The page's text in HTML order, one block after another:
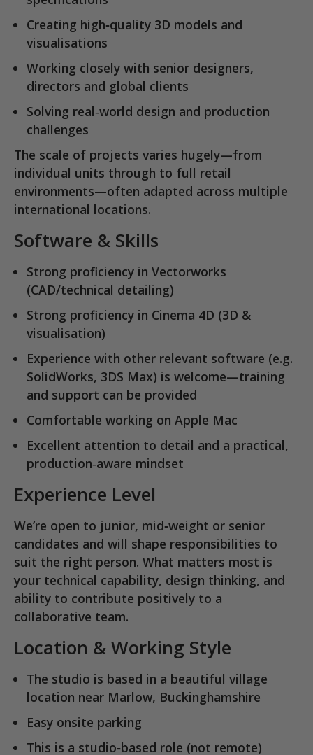
Creating high‑quality 3D models and
visualisations
Working closely with senior designers,
directors and global clients
Solving real‑world design and production
challenges
The scale of projects varies hugely—from
individual units through to full retail
environments—often adapted across multiple
international locations.
Software & Skills
Strong proficiency in Vectorworks
(CAD/technical detailing)
Strong proficiency in Cinema 4D (3D &
visualisation)
Experience with other relevant software (e.g.
SolidWorks, 3DS Max) is welcome—training
and support can be provided
Comfortable working on Apple Mac
Excellent attention to detail and a practical,
production‑aware mindset
Experience Level
We’re open to junior, mid‑weight or senior
candidates and will shape responsibilities to
suit the right person. What matters most is
your technical capability, design thinking, and
ability to contribute positively to a
collaborative team.
Location & Working Style
The studio is based in a beautiful village
location near Marlow, Buckinghamshire
Easy onsite parking
This is a studio‑based role (not remote)